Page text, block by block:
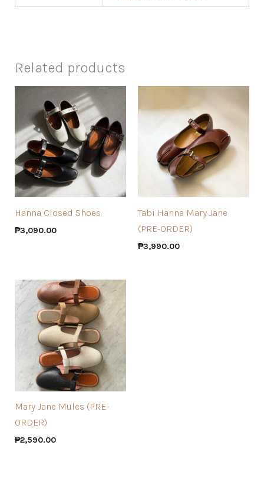
Related products
Hanna Closed Shoes
₱3,090.00
Tabi Hanna Mary Jane
(PRE-ORDER)
₱3,990.00
Mary Jane Mules (PRE-
ORDER)
₱2,590.00